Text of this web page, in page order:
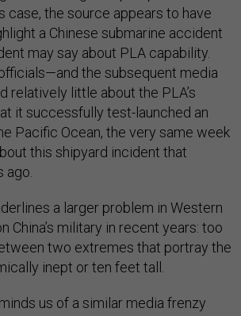
case, the source appears to have
a Chinese submarine accident
may say about PLA capability.
the subsequent media
relatively little about the PLA’s
it successfully test-launched an
Pacific Ocean, the very same week
this shipyard incident that
ago.
a larger problem in Western
China’s military in recent years: too
two extremes that portray the
inept or ten feet tall.
us of a similar media frenzy